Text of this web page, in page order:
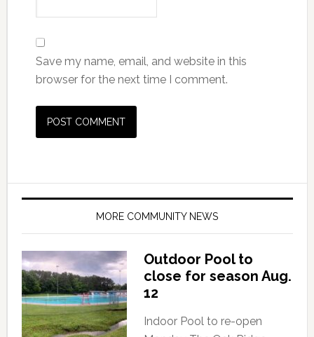
Save my name, email, and website in this
browser for the next time I comment.
MORE COMMUNITY NEWS
Outdoor Pool to
close for season Aug.
12
Indoor Pool to re-open